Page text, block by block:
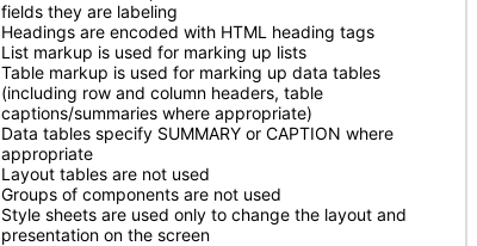
fields they are labeling
Headings are encoded with HTML heading tags
List markup is used for marking up lists
Table markup is used for marking up data tables
(including row and column headers, table
captions/summaries where appropriate)
Data tables specify SUMMARY or CAPTION where
appropriate
Layout tables are not used
Groups of components are not used
Style sheets are used only to change the layout and
presentation on the screen